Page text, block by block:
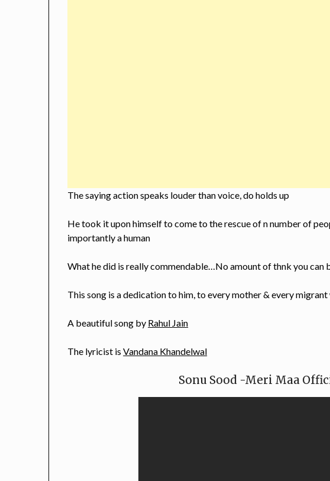
The saying action speaks louder than voice, do holds up
He took it upon himself to come to the rescue of n number of
importantly a human
What he did is really commendable…No amount of thnk you can
This song is a dedication to him, to every mother & every
A beautiful song by Rahul Jain
The lyricist isVandana Khandelwal
Sonu Sood -Meri Maa